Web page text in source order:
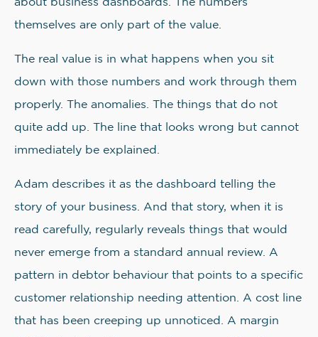
about business dashboards. The numbers
themselves are only part of the value.
The real value is in what happens when you sit
down with those numbers and work through them
properly. The anomalies. The things that do not
quite add up. The line that looks wrong but cannot
immediately be explained.
Adam describes it as the dashboard telling the
story of your business. And that story, when it is
read carefully, regularly reveals things that would
never emerge from a standard annual review. A
pattern in debtor behaviour that points to a specific
customer relationship needing attention. A cost line
that has been creeping up unnoticed. A margin